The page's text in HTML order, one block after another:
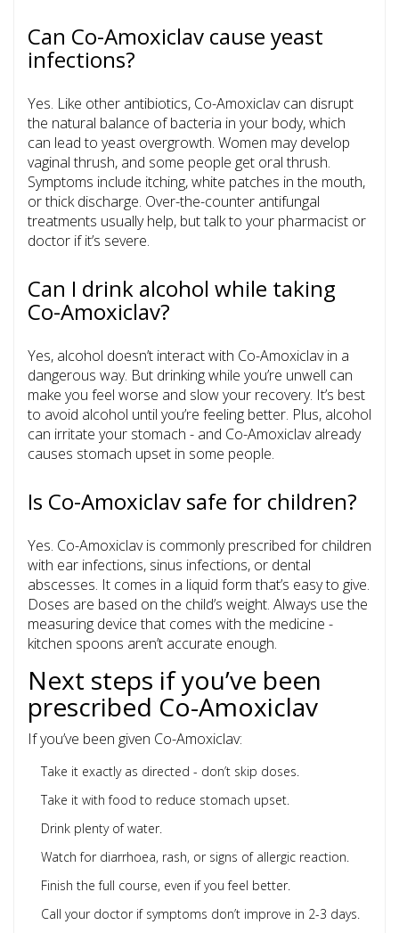
Can Co-Amoxiclav cause yeast
infections?
Yes. Like other antibiotics, Co-Amoxiclav can disrupt
the natural balance of bacteria in your body, which
can lead to yeast overgrowth. Women may develop
vaginal thrush, and some people get oral thrush.
Symptoms include itching, white patches in the mouth,
or thick discharge. Over-the-counter antifungal
treatments usually help, but talk to your pharmacist or
doctor if it’s severe.
Can I drink alcohol while taking
Co-Amoxiclav?
Yes, alcohol doesn’t interact with Co-Amoxiclav in a
dangerous way. But drinking while you’re unwell can
make you feel worse and slow your recovery. It’s best
to avoid alcohol until you’re feeling better. Plus, alcohol
can irritate your stomach - and Co-Amoxiclav already
causes stomach upset in some people.
Is Co-Amoxiclav safe for children?
Yes. Co-Amoxiclav is commonly prescribed for children
with ear infections, sinus infections, or dental
abscesses. It comes in a liquid form that’s easy to give.
Doses are based on the child’s weight. Always use the
measuring device that comes with the medicine -
kitchen spoons aren’t accurate enough.
Next steps if you’ve been
prescribed Co-Amoxiclav
If you’ve been given Co-Amoxiclav:
Take it exactly as directed - don’t skip doses.
Take it with food to reduce stomach upset.
Drink plenty of water.
Watch for diarrhoea, rash, or signs of allergic reaction.
Finish the full course, even if you feel better.
Call your doctor if symptoms don’t improve in 2-3 days.